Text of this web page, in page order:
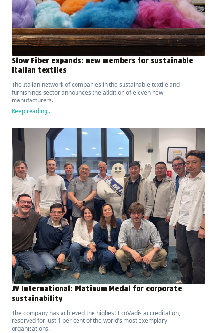
Slow Fiber expands: new members for sustainable
Italian textiles
The Italian network of companies in the sustainable textile and
furnishings sector announces the addition of eleven new
manufacturers.
Keep reading...
JV International: Platinum Medal for corporate
sustainability
The company has achieved the highest EcoVadis accreditation,
reserved for just 1 per cent of the world’s most exemplary
organisations.